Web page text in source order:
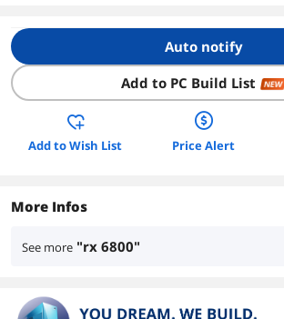
Auto notify
Add to PC Build List NEW
Add to Wish List Price Alert
More Infos
See more "rx 6800"